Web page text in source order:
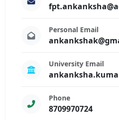
Personal Email
University Email
Phone
8709970724